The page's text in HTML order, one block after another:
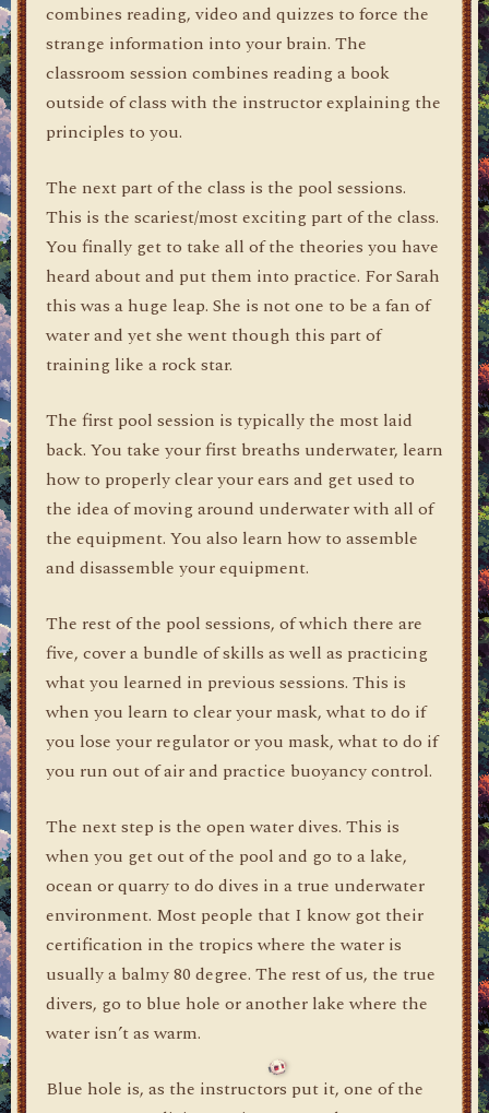
combines reading, video and quizzes to force the
strange information into your brain. The
classroom session combines reading a book
outside of class with the instructor explaining the
principles to you.
The next part of the class is the pool sessions.
This is the scariest/most exciting part of the class.
You finally get to take all of the theories you have
heard about and put them into practice. For Sarah
this was a huge leap. She is not one to be a fan of
water and yet she went though this part of
training like a rock star.
The first pool session is typically the most laid
back. You take your first breaths underwater, learn
how to properly clear your ears and get used to
the idea of moving around underwater with all of
the equipment. You also learn how to assemble
and disassemble your equipment.
The rest of the pool sessions, of which there are
five, cover a bundle of skills as well as practicing
what you learned in previous sessions. This is
when you learn to clear your mask, what to do if
you lose your regulator or you mask, what to do if
you run out of air and practice buoyancy control.
The next step is the open water dives. This is
when you get out of the pool and go to a lake,
ocean or quarry to do dives in a true underwater
environment. Most people that I know got their
certification in the tropics where the water is
usually a balmy 80 degree. The rest of us, the true
divers, go to blue hole or another lake where the
water isn’t as warm.
Blue hole is, as the instructors put it, one of the